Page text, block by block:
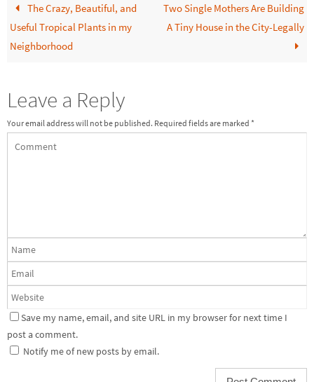
The Crazy, Beautiful, and
Useful Tropical Plants in my
Neighborhood
Two Single Mothers Are Building
A Tiny House in the City-Legally
Leave a Reply
Your email address will not be published. Required fields are marked *
Save my name, email, and site URL in my browser for next time I
post a comment.
Notify me of new posts by email.